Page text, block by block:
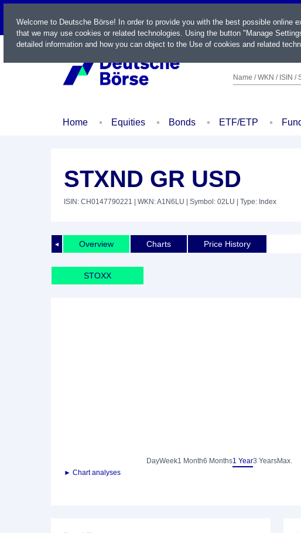
LIVE
Name / WKN / ISIN /
Home Equities Bonds ETF/ETP
STXND GR USD
ISIN: CH0147790221 | WKN: A1N6LU | Symbol: 02LU | Type: Index
◄ Overview Charts Price History
STOXX
DayWeek1 Month6 Months1 Year3 YearsMax.
► Chart analyses
Welcome to Deutsche Börse! In order to provide you with the best possible
that we may use cookies or related technologies. Using the button "Manage
detailed information and how you can object to the Use of cookies and related